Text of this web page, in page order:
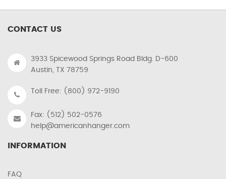
CONTACT US
3933 Spicewood Springs Road Bldg. D-600
Austin, TX 78759
Toll Free: (800) 972-9190
Fax: (512) 502-0576
help@americanhanger.com
INFORMATION
FAQ